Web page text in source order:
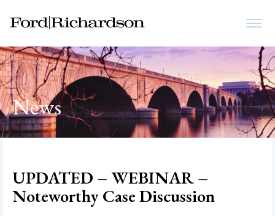
News
UPDATED – WEBINAR –
Noteworthy Case Discussion